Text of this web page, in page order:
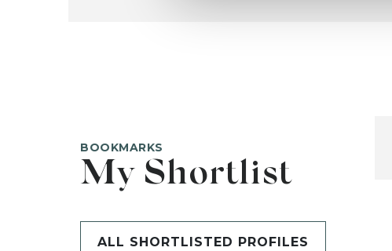
BOOKMARKS
My Shortlist
ALL SHORTLISTED PROFILES